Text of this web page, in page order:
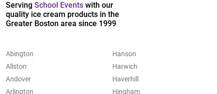
Serving School Events with our
quality ice cream products in the
Greater Boston area since 1999
Abington
Allston
Andover
Arlington
Hanson
Harwich
Haverhill
Hingham